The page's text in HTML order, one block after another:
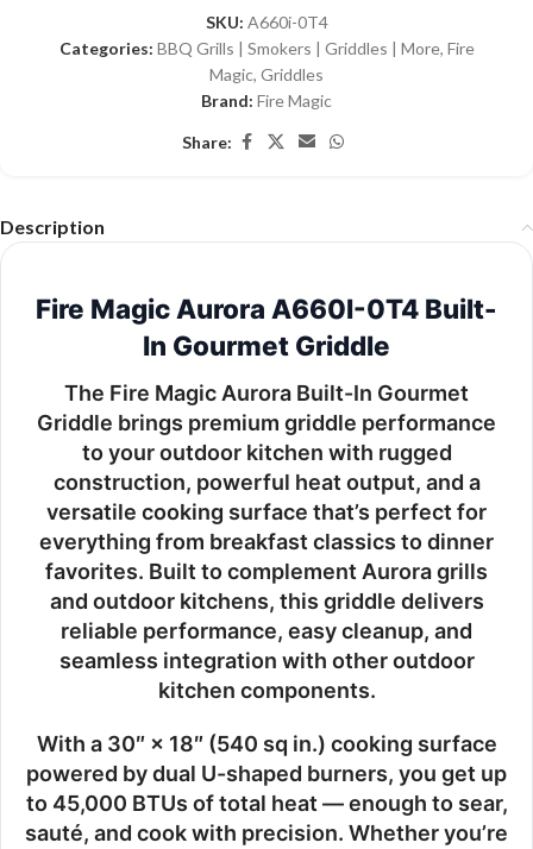
SKU: A660i-0T4
Categories: BBQ Grills | Smokers | Griddles | More, Fire
Magic, Griddles
Brand: Fire Magic
Share:
Description
Fire Magic Aurora A660I-0T4 Built-
In Gourmet Griddle
The Fire Magic Aurora Built-In Gourmet
Griddle brings premium griddle performance
to your outdoor kitchen with rugged
construction, powerful heat output, and a
versatile cooking surface that’s perfect for
everything from breakfast classics to dinner
favorites. Built to complement Aurora grills
and outdoor kitchens, this griddle delivers
reliable performance, easy cleanup, and
seamless integration with other outdoor
kitchen components.
With a 30″ × 18″ (540 sq in.) cooking surface
powered by dual U-shaped burners, you get up
to 45,000 BTUs of total heat — enough to sear,
sauté, and cook with precision. Whether you’re